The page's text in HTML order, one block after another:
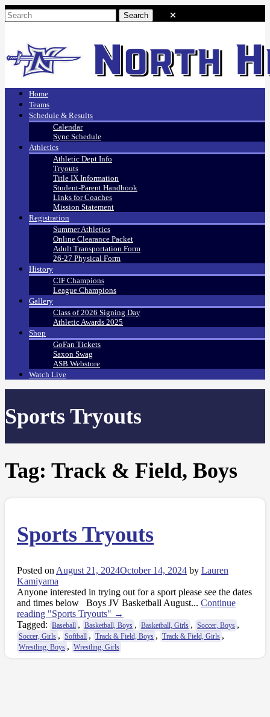
Home
Teams
Schedule & Results
Calendar
Sync Schedule
Athletics
Athletic Dept Info
Tryouts
Title IX Information
Student-Parent Handbook
Links for Coaches
Mission Statement
Registration
Summer Athletics
Online Clearance Packet
Adult Transportation Form
26-27 Physical Form
History
CIF Champions
League Champions
Gallery
Class of 2026 Signing Day
Athletic Awards 2025
Shop
GoFan Tickets
Saxon Swag
ASB Webstore
Watch Live
Sports Tryouts
Tag: Track & Field, Boys
Sports Tryouts
Posted on August 21, 2024October 14, 2024 by Lauren
Kamiyama
Anyone interested in trying out for a sport please see the dates
and times below Boys JV Basketball August... Continue
reading "Sports Tryouts" →
Tagged: Baseball , Basketball, Boys , Basketball, Girls , Soccer, Boys ,
Soccer, Girls , Softball , Track & Field, Boys , Track & Field, Girls ,
Wrestling, Boys , Wrestling, Girls